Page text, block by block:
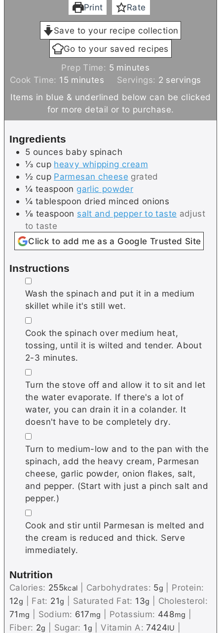
Print Rate
Save to your recipe collection
Go to your saved recipes
Prep Time: 5 m
n
minutes
Cook Time: 15m
i
s
minutes Servings: 2 servings
Items in blue & underlined below can be clicked
for more detail or to purchase.
Ingredients
5 ounces baby spinach
⅓ cup heavy whipping cream
½ cup Parmesan cheese grated
¼ teaspoon garlic powder
¼ tablespoon dried minced onions
⅛ teaspoon salt and pepper to taste adjust
to taste
Click to add me as a Google Trusted Site
Instructions
▢
Wash the spinach and put it in a medium
skillet while it's still wet.
▢
Cook the spinach over medium heat,
tossing, until it is wilted and tender. About
2-3 minutes.
▢
Turn the stove off and allow it to sit and let
the water evaporate. If there's a lot of
water, you can drain it in a colander. It
doesn't have to be completely dry.
▢
Turn to medium-low and to the pan with the
spinach, add the heavy cream, Parmesan
cheese, garlic powder, onion flakes, salt,
and pepper. (Start with just a pinch salt and
pepper.)
▢
Cook and stir until Parmesan is melted and
the cream is reduced and thick. Serve
immediately.
Nutrition
Calories: 255kcal Carbohydrates: 5g
Protein:
12g Fat: 21g Saturated Fat: 13g
Cholesterol:
71 mg Sodium: 617mg Potassium: 448mg
Fiber: 2g Sugar: 1g |Vitamin A:7424IU